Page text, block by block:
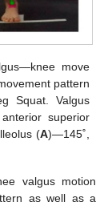
move
pattern
Squat. Valgus
superior
(A)—145˚,
valgus motion
as well as a